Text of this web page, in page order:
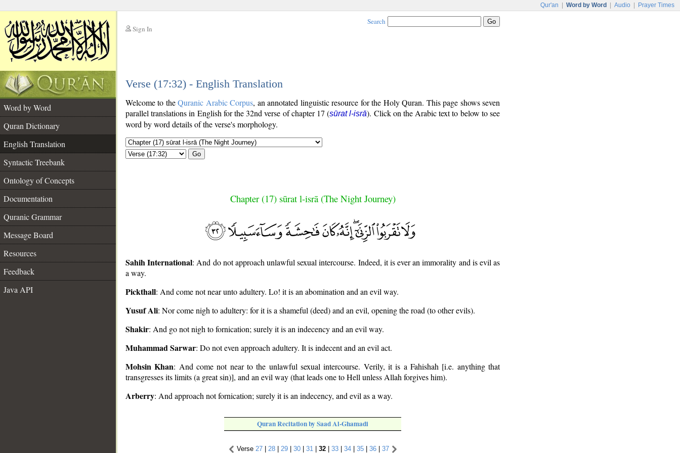
Qur'an Word by Word Audio Prayer Times
Sign In
Search
Verse (17:32) - English Translation
Word by Word
Quran Dictionary
English Translation
Syntactic Treebank
Ontology of Concepts
Documentation
Quranic Grammar
Message Board
Resources
Feedback
Java API
Welcome to theQuranic Arabic Corpus, an annotated linguistic resource for the Holy Quran. This page shows seven
parallel translations in English for the 32nd verse of chapter 17 (sūrat l-isrā). Click on the Arabic text to below to see
word by word details of the verse's morphology.
Go
Chapter (17) sūrat l-isrā (The Night Journey)
Sahih International: And do not approach unlawful sexual intercourse. Indeed, it is ever an immorality and is evil as
a way.
Pickthall: And come not near unto adultery. Lo! it is an abomination and an evil way.
Yusuf Ali: Nor come nigh to adultery: for it is a shameful (deed) and an evil, opening the road (to other evils).
Shakir: And go not nigh to fornication; surely it is an indecency and an evil way.
Muhammad Sarwar: Do not even approach adultery. It is indecent and an evil act.
Mohsin Khan: And come not near to the unlawful sexual intercourse. Verily, it is a Fahishah [i.e. anything that
transgresses its limits (a great sin)], and an evil way (that leads one to Hell unless Allah forgives him).
Arberry: And approach not fornication; surely it is an indecency, and evil as a way.
Quran Recitation by Saad Al-Ghamadi
Verse 27| 28| 29| 30| 31 | 32| 33| 34| 35| 36| 37